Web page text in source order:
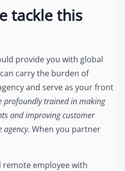
tackle this
provide you with global
carry the burden of
and serve as your front
profoundly trained in making
and improving customer
agency. When you partner
remote employee with